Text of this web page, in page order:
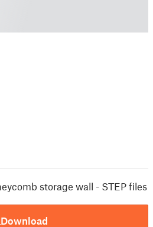
storage wall - STEP files
Download